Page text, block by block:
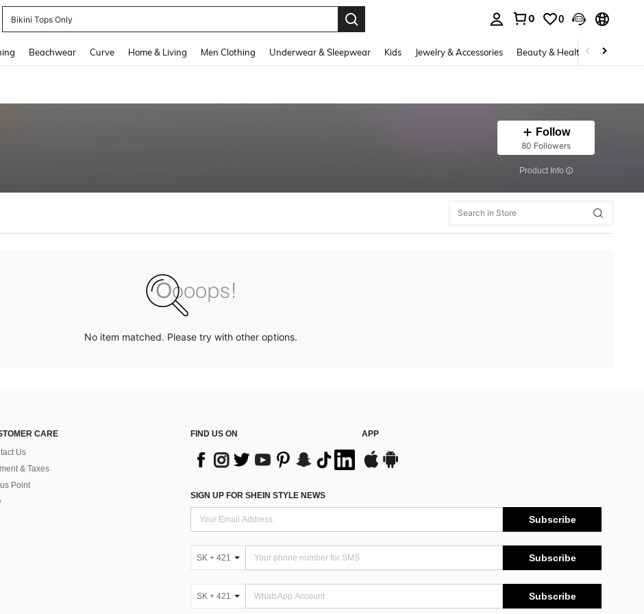
Bikini Tops Only
0 0
Beachwear Curve Home & Living Men Clothing Underwear & Sleepwear Kids Jewelry & Accessories Beauty & Health Shoes
Follow
80 Followers
​Product Info
No item matched. Please try with other options.
CARE
Us
& Taxes
Point
FIND US ON APP
SIGN UP FOR SHEIN STYLE NEWS
Subscribe
SK + 421 Subscribe
SK + 421 Subscribe